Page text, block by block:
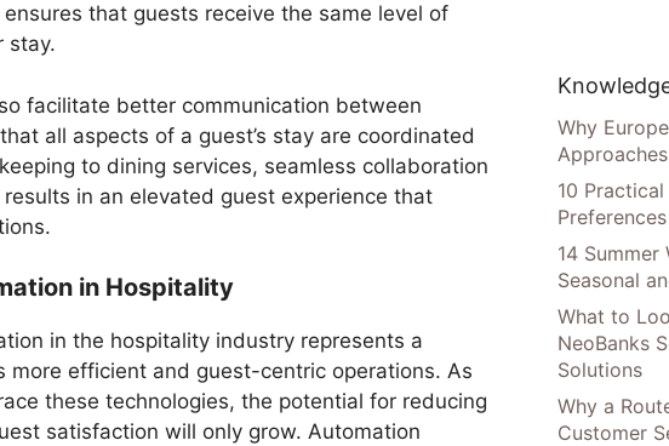
that guests receive the same level of
stay.
facilitate better communication between
all aspects of a guest’s stay are coordinated
to dining services, seamless collaboration
in an elevated guest experience that
in Hospitality
in the hospitality industry represents a
more efficient and guest-centric operations. As
these technologies, the potential for reducing
satisfaction will only grow. Automation
Why
10
Preferences
14 Summer
Seasonal
What to
NeoBanks
Solutions
Why a
Customer